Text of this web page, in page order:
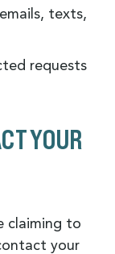
texts,
requests
YOUR
claiming to
your